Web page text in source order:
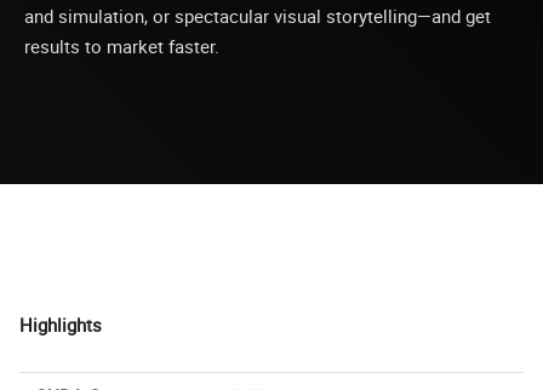
and simulation, or spectacular visual storytelling—and get
results to market faster.
Highlights